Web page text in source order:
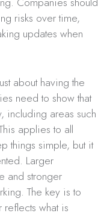
risks over time,
updates when
about having the
need to show that
including areas such
applies to all
things simple, but it
Larger
and stronger
The key is to
reflects what is